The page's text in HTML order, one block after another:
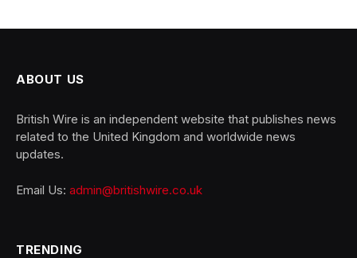
ABOUT US
British Wire is an independent website that publishes news
related to the United Kingdom and worldwide news
updates.
Email Us: admin@britishwire.co.uk
TRENDING